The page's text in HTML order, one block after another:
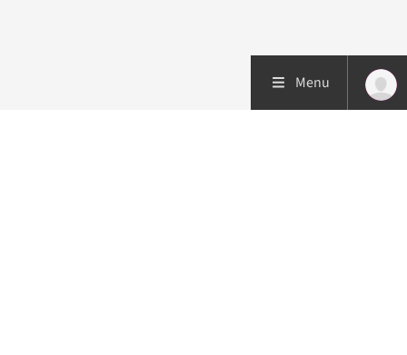
Menu